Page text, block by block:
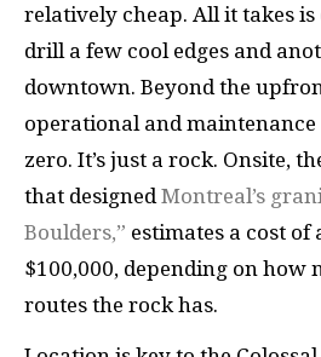
relatively cheap. All it takes
drill a few cool edges and
downtown. Beyond the
operational and maintenance
zero. It’s just a rock. Onsite,
that designed Montreal’s
Boulders,” estimates a cost of
$100,000, depending on how
routes the rock has.